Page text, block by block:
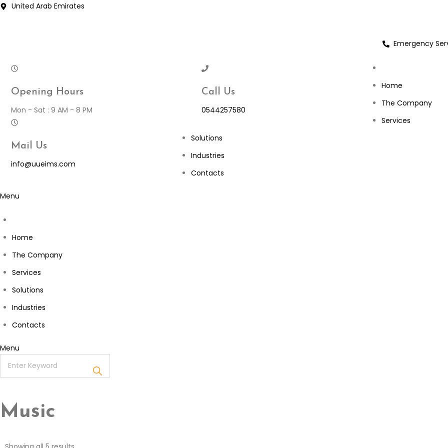
SkipUnited Arab Emirates
Emergency
Opening Hours
Mon - Sat : 9 AM - 8 PM
Call Us
0544257580
Mail Us
info@uueims.com
Home
The Company
Services
Solutions
Industries
Contacts
Menu
Home
The Company
Services
Solutions
Industries
Contacts
Menu
Music